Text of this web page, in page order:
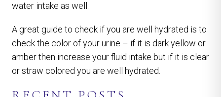
water intake as well.
A great guide to check if you are well hydrated is to
check the color of your urine – if it is dark yellow or
amber then increase your fluid intake but if it is clear
or straw colored you are well hydrated.